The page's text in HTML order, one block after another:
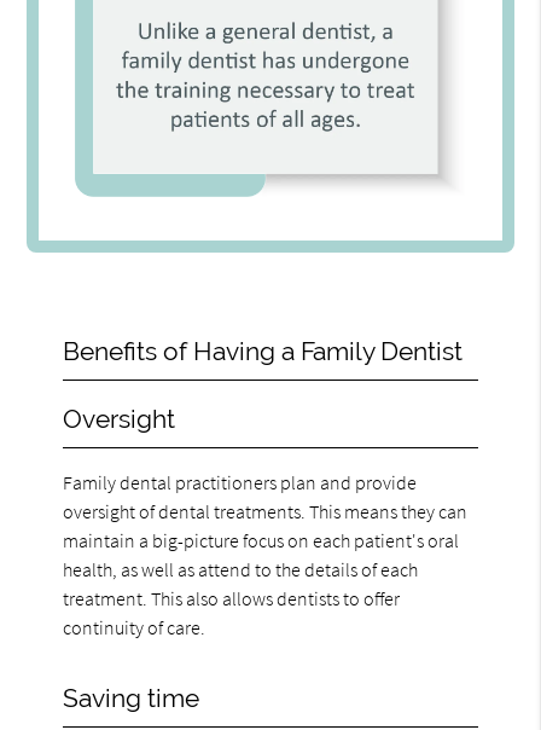
Benefits of Having a Family Dentist
Oversight
Family dental practitioners plan and provide
oversight of dental treatments. This means they can
maintain a big-picture focus on each patient's oral
health, as well as attend to the details of each
treatment. This also allows dentists to offer
continuity of care.
Saving time